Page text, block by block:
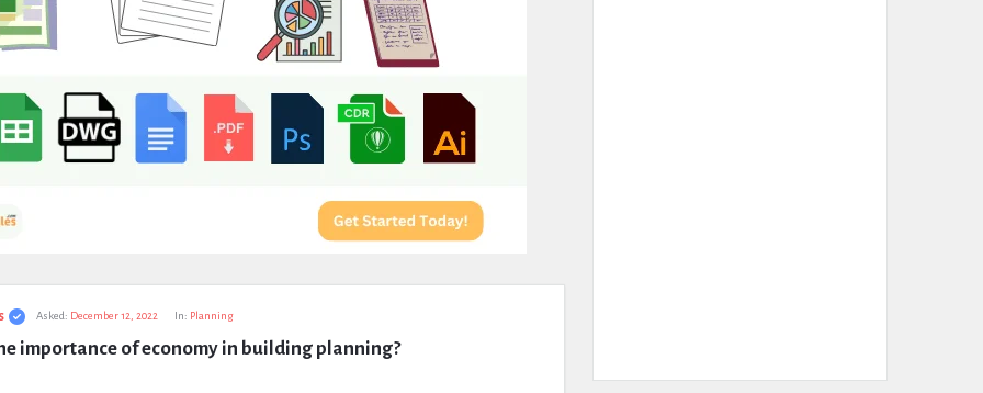
Asked: December 12, 2022 In: Planning
importance of economy in building planning?